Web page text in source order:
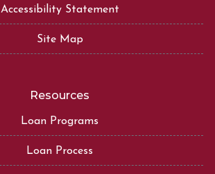
Accessibility Statement
Site Map
Resources
Loan Programs
Loan Process